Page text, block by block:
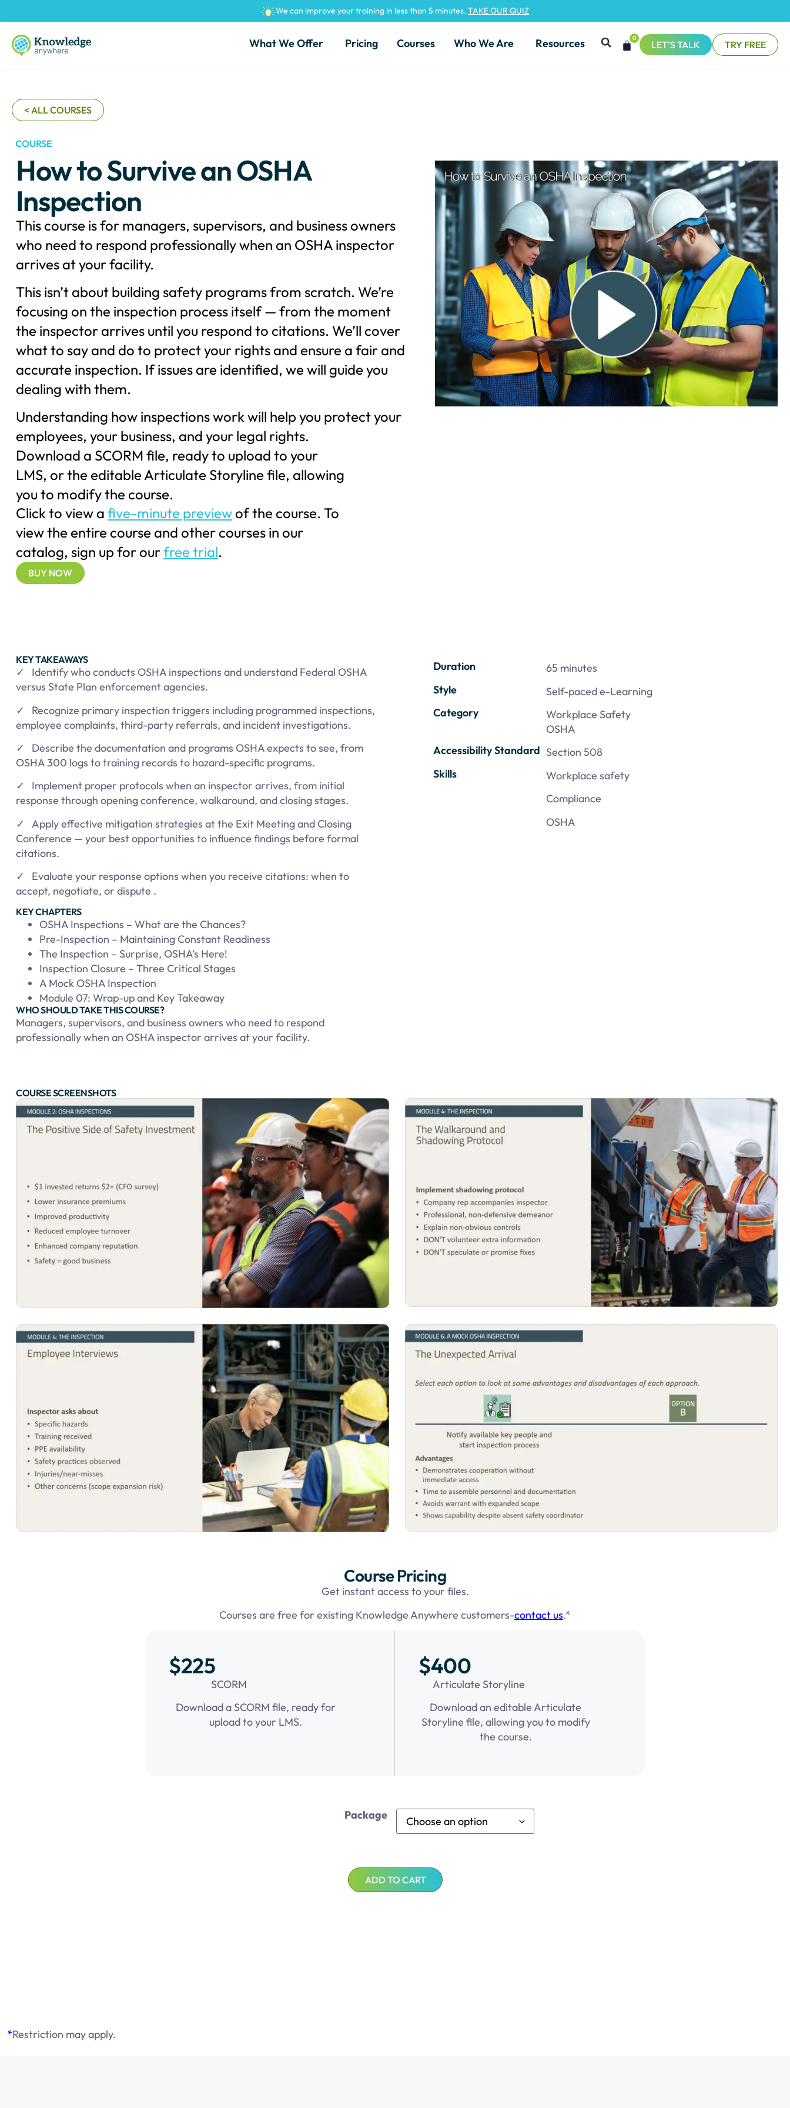
We can improve your training in less than 5 minutes. TAKE OUR QUIZ
What We Offer Pricing Courses Who We Are Resources 0
LET'S TALK TRY FREE
< ALL COURSES
COURSE
How to Survive an OSHA
Inspection
This course is for managers, supervisors, and business owners
who need to respond professionally when an OSHA inspector
arrives at your facility.
This isn’t about building safety programs from scratch. We’re
focusing on the inspection process itself — from the moment
the inspector arrives until you respond to citations. We’ll cover
what to say and do to protect your rights and ensure a fair and
accurate inspection. If issues are identified, we will guide you
dealing with them.
Understanding how inspections work will help you protect your
employees, your business, and your legal rights.
Download a SCORM file, ready to upload to your
LMS, or the editable Articulate Storyline file, allowing
you to modify the course.
Click to view a five-minute previewof the course. To
view the entire course and other courses in our
catalog, sign up for ourfree trial.
BUY NOW
KEY TAKEAWAYS
✓ Identify who conducts OSHA inspections and understand Federal OSHA
versus State Plan enforcement agencies.
✓ Recognize primary inspection triggers including programmed inspections,
employee complaints, third-party referrals, and incident investigations.
✓ Describe the documentation and programs OSHA expects to see, from
OSHA 300 logs to training records to hazard-specific programs.
✓ Implement proper protocols when an inspector arrives, from initial
response through opening conference, walkaround, and closing stages.
✓ Apply effective mitigation strategies at the Exit Meeting and Closing
Conference — your best opportunities to influence findings before formal
citations.
✓ Evaluate your response options when you receive citations: when to
accept, negotiate, or dispute .
KEY CHAPTERS
OSHA Inspections – What are the Chances?
Pre-Inspection – Maintaining Constant Readiness
The Inspection – Surprise, OSHA’s Here!
Inspection Closure – Three Critical Stages
A Mock OSHA Inspection
Module 07: Wrap-up and Key Takeaway
WHO SHOULD TAKE THIS COURSE?
Managers, supervisors, and business owners who need to respond
professionally when an OSHA inspector arrives at your facility.
Duration
65 minutes
Style
Self-paced e-Learning
Category
Workplace Safety
OSHA
Accessibility Standard Section 508
Skills
Workplace safety
Compliance
OSHA
COURSE SCREENSHOTS
Course Pricing
Get instant access to your files.
Courses are free for existing Knowledge Anywhere customers-contact us.*
$225
SCORM
Download a SCORM file, ready for
upload to your LMS.
$400
Articulate Storyline
Download an editable Articulate
Storyline file, allowing you to modify
the course.
Package
ADD TO CART
*Restriction may apply.